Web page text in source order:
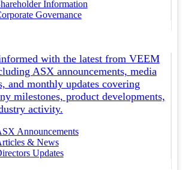
Information
Governance
with the latest from VEEM
ASX announcements, media
and monthly updates covering
milestones, product developments,
activity.
Announcements
& News
Updates